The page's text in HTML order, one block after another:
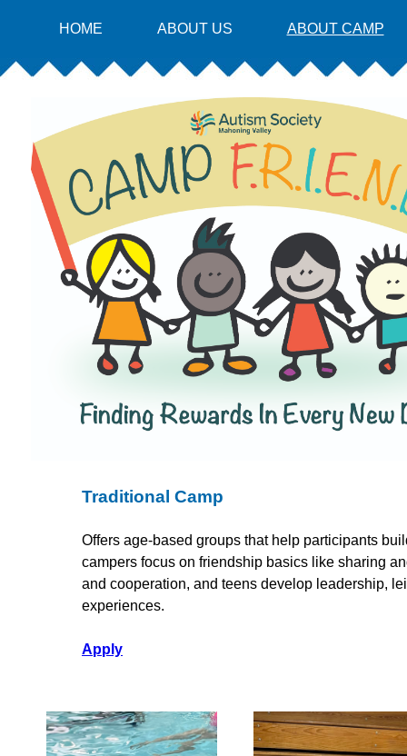
HOME ABOUT US ABOUT CAMP
Traditional Camp
Offers age-based groups that help participants
campers focus on friendship basics like sharing
and cooperation, and teens develop leadership,
experiences.
Apply